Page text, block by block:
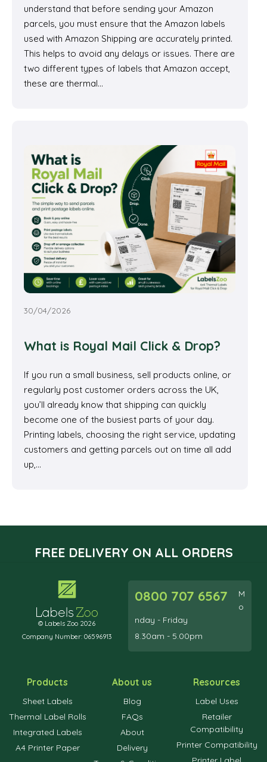
understand that before sending your Amazon
parcels, you must ensure that the Amazon labels
used with Amazon Shipping are accurately printed.
This helps to avoid any delays or issues. There are
two different types of labels that Amazon accept,
these are thermal…
30/04/2026
What is Royal Mail Click & Drop?
If you run a small business, sell products online, or
regularly post customer orders across the UK,
you’ll already know that shipping can quickly
become one of the busiest parts of your day.
Printing labels, choosing the right service, updating
customers and getting parcels out on time all add
up,…
FREE DELIVERY ON ALL ORDERS
© Labels Zoo 2026
Company Number: 06596913
0800 707 6567
M
o
nday - Friday
8.30am - 5.00pm
Products
Sheet Labels
Thermal Label Rolls
Integrated Labels
A4 Printer Paper
About us
Blog
FAQs
About
Delivery
Resources
Label Uses
Retailer
Compatibility
Printer Compatibility